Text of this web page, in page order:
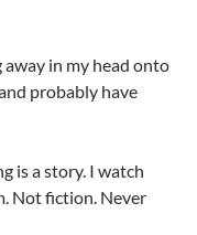
in my head onto
probably have
is a story. I watch
Not fiction. Never